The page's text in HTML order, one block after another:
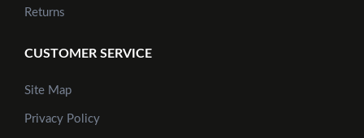
Returns
CUSTOMER SERVICE
Site Map
Privacy Policy